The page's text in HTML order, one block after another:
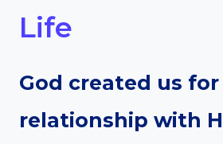
Life
God created us
relationship with